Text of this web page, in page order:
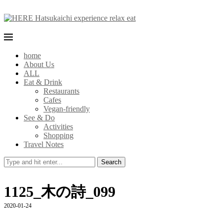
home
About Us
ALL
Eat & Drink
Restaurants
Cafes
Vegan-friendly
See & Do
Activities
Shopping
Travel Notes
Search
1125_木の詩_099
2020-01-24